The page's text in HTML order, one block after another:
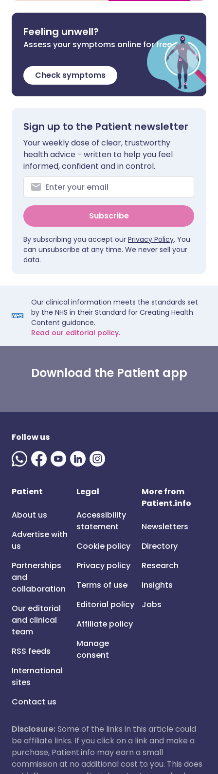
Feeling unwell?
Assess your symptoms online for free
Check symptoms
Sign up to the Patient newsletter
Your weekly dose of clear, trustworthy
health advice - written to help you feel
informed, confident and in control.
Subscribe
By subscribing you accept our Privacy Policy. You
can unsubscribe at any time. We never sell your
data.
Our clinical information meets the standards set
by the NHS in their Standard for Creating Health
Content guidance.
Read our editorial policy.
Download the Patient app
Follow us
Patient
About us
Advertise with
us
Partnerships
and
collaboration
Our editorial
and clinical
team
RSS feeds
International
sites
Contact us
Legal
Accessibility
statement
Cookie policy
Privacy policy
Terms of use
Editorial policy
Affiliate policy
Manage
consent
More from
Patient.info
Newsletters
Directory
Research
Insights
Jobs
Disclosure:Some of the links in this article could
be affiliate links. If you click on a link and make a
purchase, Patient.info may earn a small
commission at no additional cost to you. This does